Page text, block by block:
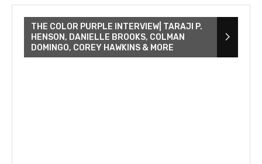
THE COLOR PURPLE INTERVIEW| TARAJI P.
HENSON, DANIELLE BROOKS, COLMAN
DOMINGO, COREY HAWKINS & MORE